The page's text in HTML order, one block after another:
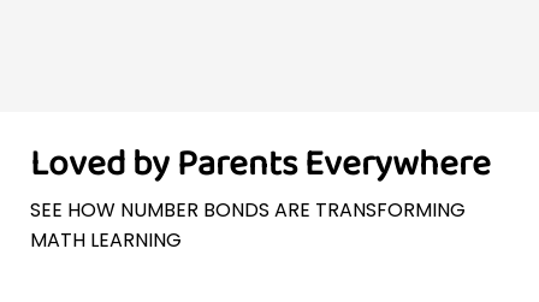
Loved by Parents Everywhere
SEE HOW NUMBER BONDS ARE TRANSFORMING
MATH LEARNING